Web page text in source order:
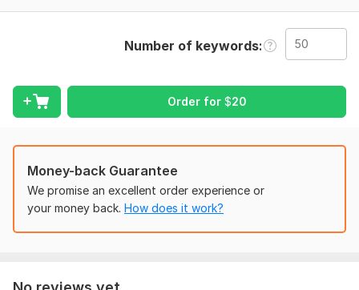
challenges YOU MIGHT BE facing
Limited understanding target audience
Ineffective strategies
Business Plan
Market Trends
Number of keywords
Order for $20
Money-back Guarantee
We promise an excellent order experience or
your money back. How does it work?